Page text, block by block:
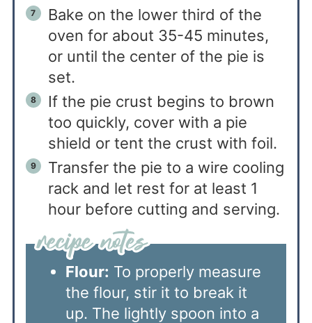
Bake on the lower third of the
oven for about 35-45 minutes,
or until the center of the pie is
set.
If the pie crust begins to brown
too quickly, cover with a pie
shield or tent the crust with foil.
Transfer the pie to a wire cooling
rack and let rest for at least 1
hour before cutting and serving.
Flour: To properly measure
the flour, stir it to break it
up. The lightly spoon into a